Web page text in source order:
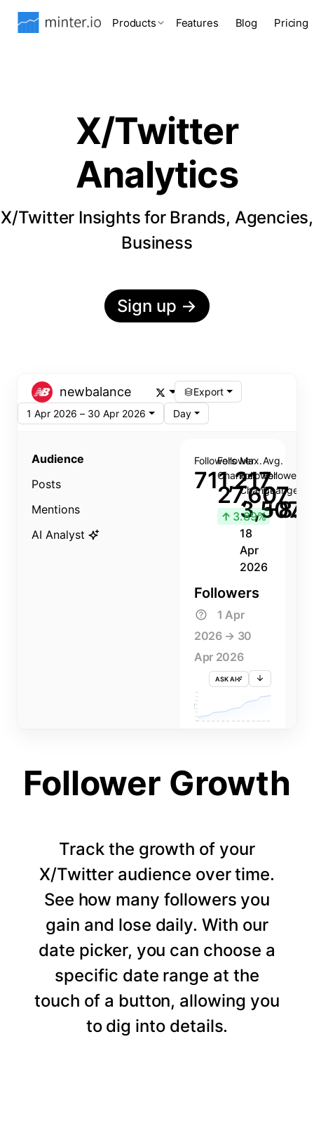
Products Features Blog Pricing
X/Twitter
Analytics
X/Twitter Insights for Brands, Agencies,
Business
Sign up →
newbalance
Export
1 Apr 2026 – 30 Apr 2026
Day
Audience
Posts
Mentions
AI Analyst
Followers
711,217
Follower
Change
27,607
↑ 3.89%
Max.
Follower
Change
3,507
18
Apr
2026
Avg.
Follower
Change
Followers
1 Apr
2026 → 30
Apr 2026
ASK AI
FOLLOWERS
705K
690K
3 APR 5 APR 9 APR 13 APR 15 APR 19 APR 23 APR 25 APR 29 APR
Follower Growth
Track the growth of your
X/Twitter audience over time.
See how many followers you
gain and lose daily. With our
date picker, you can choose a
specific date range at the
touch of a button, allowing you
to dig into details.